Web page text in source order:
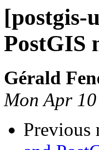
[postgis-
PostGIS
Gérald
Mon Apr
Previous